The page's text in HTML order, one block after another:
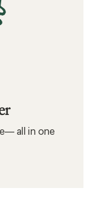
all in one